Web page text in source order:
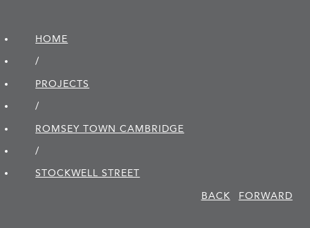
HOME
/
PROJECTS
/
ROMSEY TOWN CAMBRIDGE
/
STOCKWELL STREET
BACK
FORWARD